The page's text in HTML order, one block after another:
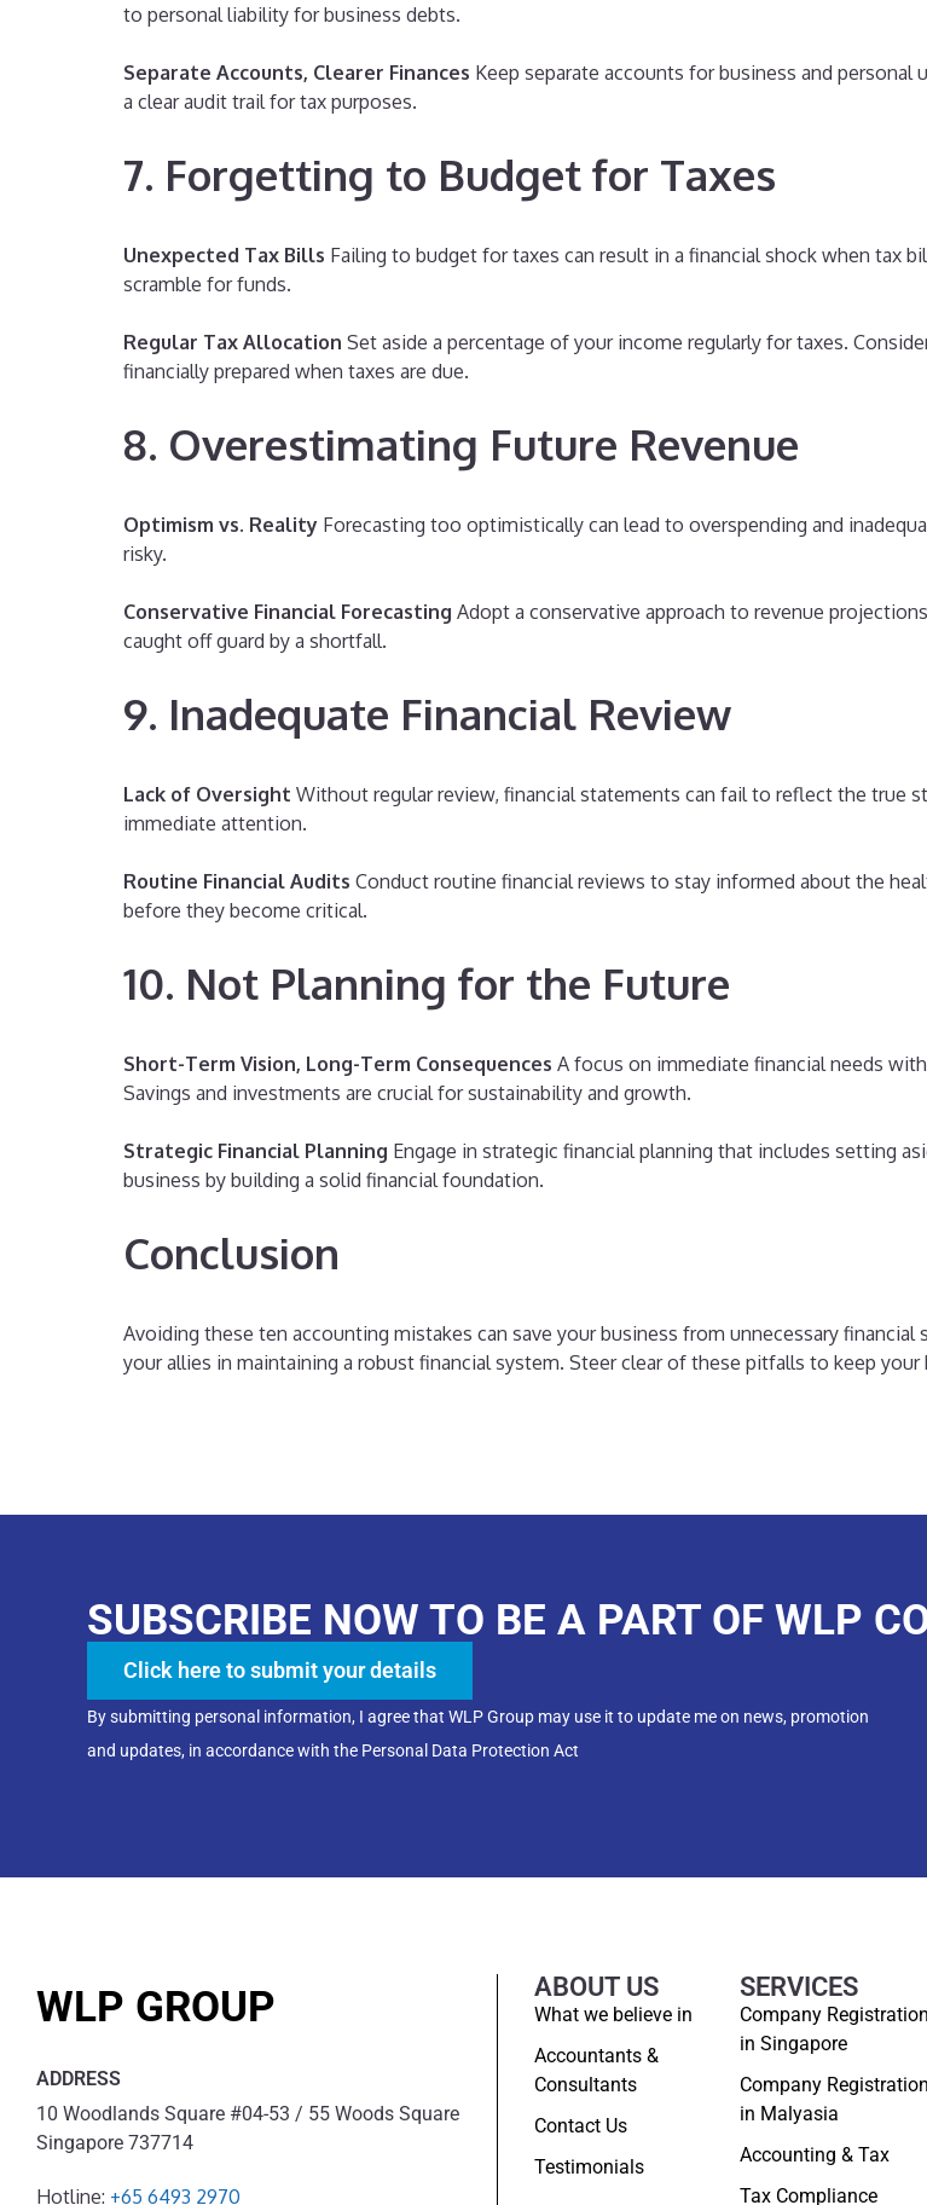
to personal liability for business debts.
Separate Accounts, Clearer Finances Keep separate accounts for business and
a clear audit trail for tax purposes.
7. Forgetting to Budget for Taxes
Unexpected Tax Bills Failing to budget for taxes can result in a financial shock when tax
scramble for funds.
Regular Tax Allocation Set aside a percentage of your income regularly for taxes.
financially prepared when taxes are due.
8. Overestimating Future Revenue
Optimism vs. Reality Forecasting too optimistically can lead to overspending and
risky.
Conservative Financial Forecasting Adopt a conservative approach to revenue
caught off guard by a shortfall.
9. Inadequate Financial Review
Lack of Oversight Without regular review, financial statements can fail to reflect the true
immediate attention.
Routine Financial Audits Conduct routine financial reviews to stay informed about the
before they become critical.
10. Not Planning for the Future
Short-Term Vision, Long-Term Consequences A focus on immediate financial needs
Savings and investments are crucial for sustainability and growth.
Strategic Financial Planning Engage in strategic financial planning that includes setting
business by building a solid financial foundation.
Conclusion
Avoiding these ten accounting mistakes can save your business from unnecessary
your allies in maintaining a robust financial system. Steer clear of these pitfalls to keep
SUBSCRIBE NOW TO BE A PART OF WLP
Click here to submit your details
By submitting personal information, I agree that WLP Group may use it to update me on news, promotion
and updates, in accordance with the Personal Data Protection Act
WLP GROUP
ADDRESS
10 Woodlands Square #04-53 / 55 Woods Square
Singapore 737714
Hotline: +65 6493 2970
ABOUT US
What we believe in
Accountants &
Consultants
Contact Us
Testimonials
SERVICES
Company Registration
in Singapore
Company Registration
in Malyasia
Accounting & Tax
Tax Compliance